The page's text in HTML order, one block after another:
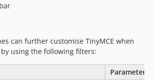
can further customise TinyMCE when
using the following filters:
Parameters